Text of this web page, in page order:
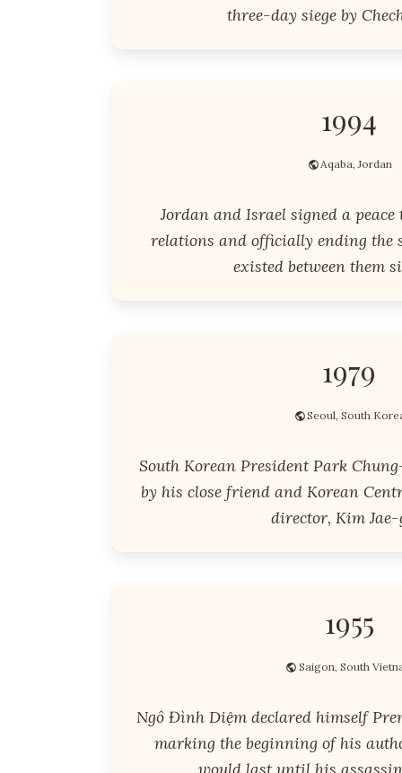
three-day siege by
1994
Aqaba, Jordan
Jordan and Israel signed a
relations and officially ending the
existed between them
1979
Seoul, South
South Korean President Park
by his close friend and Korean
director, Kim Jae-
1955
Saigon, South
Ngô Đình Diệm declared himself
marking the beginning of his